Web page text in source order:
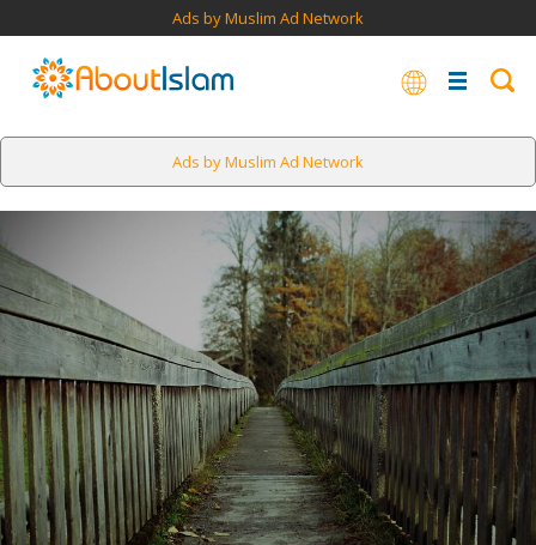
Ads by Muslim Ad Network
Ads by Muslim Ad Network